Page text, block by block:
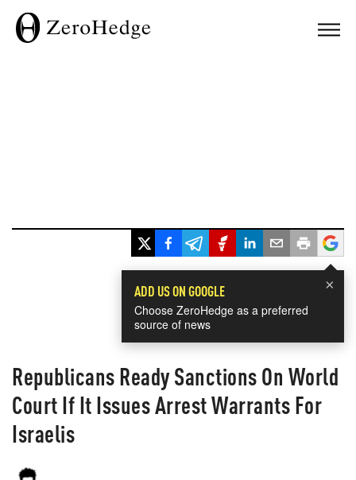
×
ADD US ON GOOGLE
Choose ZeroHedge as a preferred
source of news
Republicans Ready Sanctions On World
Court If It Issues Arrest Warrants For
Israelis